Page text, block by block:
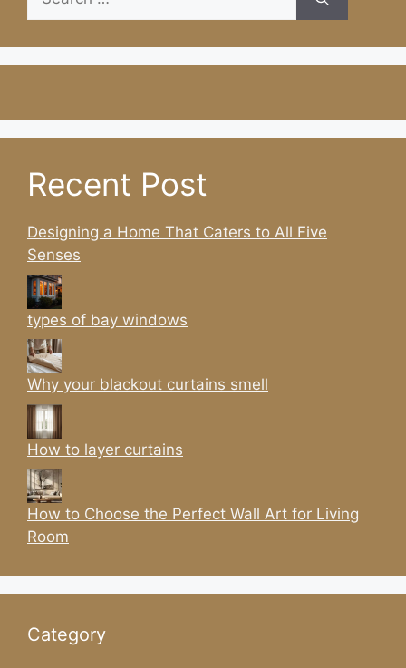
for:
Recent Post
Designing a Home That Caters to All Five
Senses
types of bay windows
Why your blackout curtains smell
How to layer curtains
How to Choose the Perfect Wall Art for Living
Room
Category